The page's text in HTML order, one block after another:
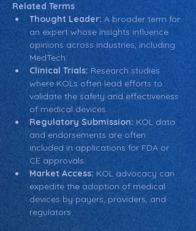
Related Terms
Thought Leader: A broader term for
an expert whose insights influence
opinions across industries, including
MedTech.
Clinical Trials: Research studies
where KOLs often lead efforts to
validate the safety and effectiveness
of medical devices.
Regulatory Submission: KOL data
and endorsements are often
included in applications for FDA or
CE approvals.
Market Access: KOL advocacy can
expedite the adoption of medical
devices by payers, providers, and
regulators.